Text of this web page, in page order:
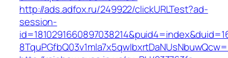
http://ads.adfox.ru/249922/clickURLTest?ad-
session-